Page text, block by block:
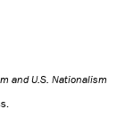
and U.S. Nationalism